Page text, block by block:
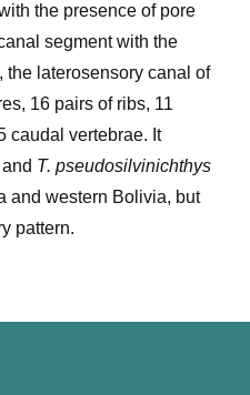
the presence of pore
segment with the
the laterosensory canal of
16 pairs of ribs, 11
caudal vertebrae. It
and T. pseudosilvinichthys
and western Bolivia, but
pattern.